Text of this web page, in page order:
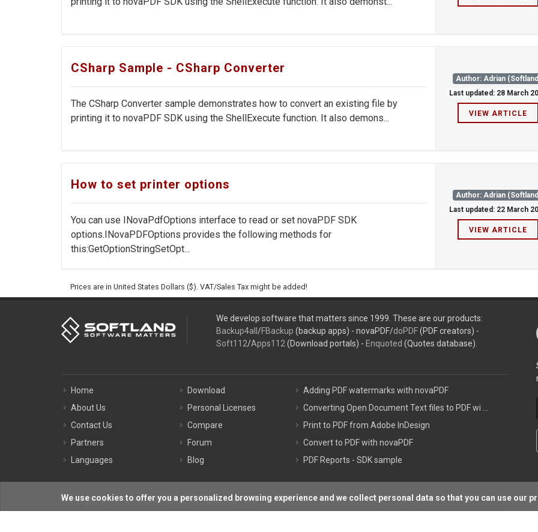
CSharp Sample - CSharp Converter
The CSharp Converter sample demonstrates how to convert an existing file by
printing it to novaPDF SDK using the ShellExecute function. It also demons...
Author: Adrian
Last updated: 28 March
VIEW ARTICLE
How to set printer options
You can use INovaPdfOptions interface to read or set novaPDF SDK
options.INovaPDFOptions provides the following methods for
this:GetOptionStringSetOpt...
Author: Adrian
Last updated: 22 March
VIEW ARTICLE
Prices are in United States Dollars ($). VAT/Sales Tax might be added!
We develop software that matters since 1999. These are our products:
Backup4all/FBackup (backup apps) - novaPDF/doPDF(PDF creators) -
Soft112/Apps112 (Download portals) - Enquoted (Quotes database).
Home
About Us
Contact Us
Partners
Languages
Download
Personal Licenses
Compare
Forum
Blog
Adding PDF watermarks with novaPDF
Converting Open Document Text files to PDF wi ...
Print to PDF from Adobe InDesign
Convert to PDF with novaPDF
PDF Reports - SDK sample
Copyright © Softland 2005-2026. All rights reserved. Support
We use cookies to offer you a personalized browsing experience and we collect personal data so that you can use our